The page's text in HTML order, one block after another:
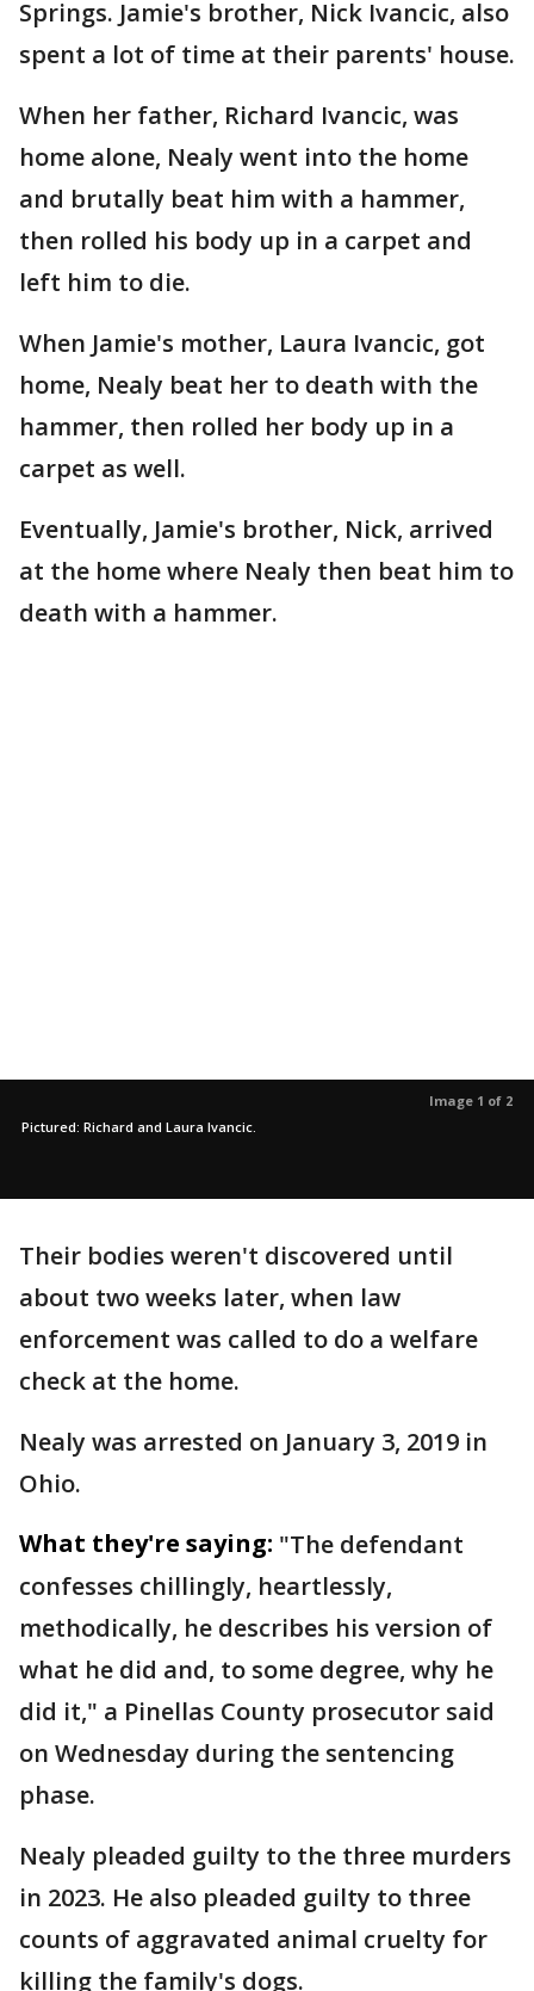
Springs. Jamie's brother, Nick Ivancic, also
spent a lot of time at their parents' house.
When her father, Richard Ivancic, was
home alone, Nealy went into the home
and brutally beat him with a hammer,
then rolled his body up in a carpet and
left him to die.
When Jamie's mother, Laura Ivancic, got
home, Nealy beat her to death with the
hammer, then rolled her body up in a
carpet as well.
Eventually, Jamie's brother, Nick, arrived
at the home where Nealy then beat him to
death with a hammer.
Image 1 of 2
Pictured: Richard and Laura Ivancic.
Their bodies weren't discovered until
about two weeks later, when law
enforcement was called to do a welfare
check at the home.
Nealy was arrested on January 3, 2019 in
Ohio.
What they're saying: "The defendant
confesses chillingly, heartlessly,
methodically, he describes his version of
what he did and, to some degree, why he
did it," a Pinellas County prosecutor said
on Wednesday during the sentencing
phase.
Nealy pleaded guilty to the three murders
in 2023. He also pleaded guilty to three
counts of aggravated animal cruelty for
killing the family's dogs.